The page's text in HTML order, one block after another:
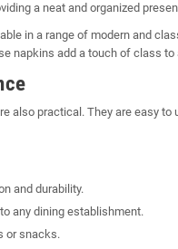
a neat and organized
in a range of modern and
napkins add a touch of class to
also practical. They are easy
and durability.
any dining establishment.
or snacks.